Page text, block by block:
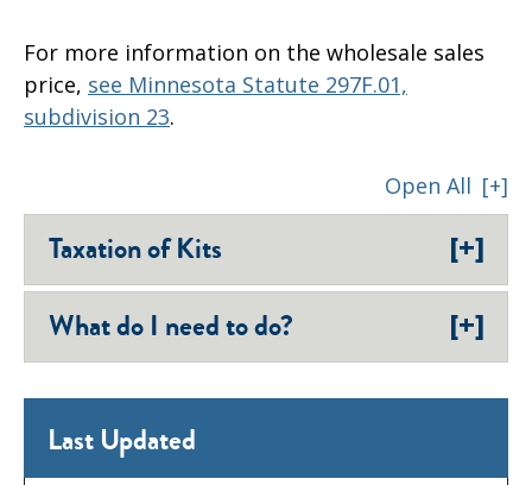
For more information on the wholesale sales
price, see Minnesota Statute 297F.01,
subdivision 23.
Open All [+]
Taxation of Kits [+]
What do I need to do? [+]
Last Updated